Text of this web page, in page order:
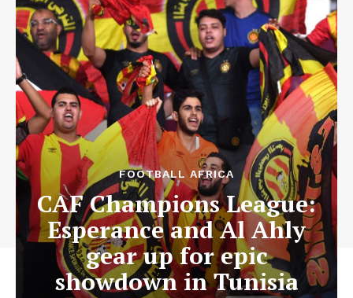
FOOTBALL AFRICA
CAF Champions League:
Esperance and Al Ahly
gear up for epic
showdown in Tunisia